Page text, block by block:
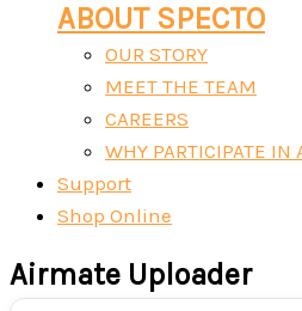
ABOUT SPECTO
OUR STORY
MEET THE TEAM
CAREERS
WHY PARTICIPATE IN
Support
Shop Online
Airmate Uploader